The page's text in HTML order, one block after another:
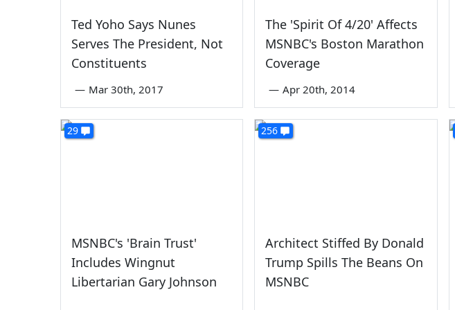
Ted Yoho Says Nunes
Serves The President, Not
Constituents
— Mar 30th, 2017
The 'Spirit Of 4/20' Affects
MSNBC's Boston Marathon
Coverage
— Apr 20th, 2014
29
MSNBC's 'Brain Trust'
Includes Wingnut
Libertarian Gary Johnson
256
Architect Stiffed By Donald
Trump Spills The Beans On
MSNBC